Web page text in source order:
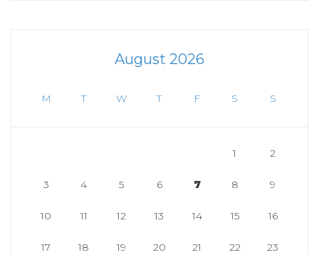
August 2026
M T W T F S S
1 2
3 4 5 6 7 8 9
10 11 12 13 14 15 16
17 18 19 20 21 22 23